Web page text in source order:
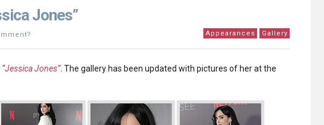
Jones”
Appearances Gallery
Jones”. The gallery has been updated with pictures of her at the